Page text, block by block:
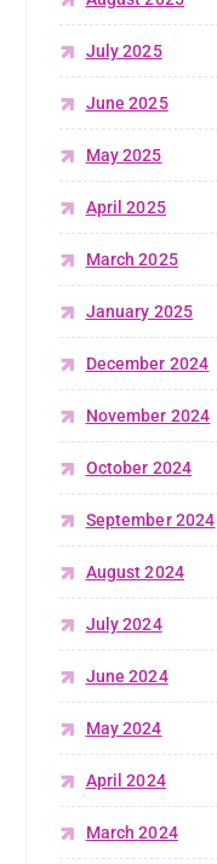
July 2025
June 2025
May 2025
April 2025
March 2025
January 2025
December 2024
November 2024
October 2024
September 2024
August 2024
July 2024
June 2024
May 2024
April 2024
March 2024